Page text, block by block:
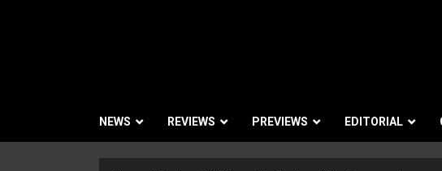
NEWS REVIEWS PREVIEWS EDITORIAL